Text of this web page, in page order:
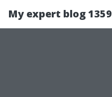
My expert blog 1359